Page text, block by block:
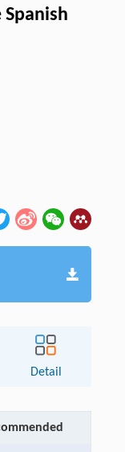
Spanish
Detail